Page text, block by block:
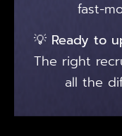
fast-
💡 Ready to
The right
all the